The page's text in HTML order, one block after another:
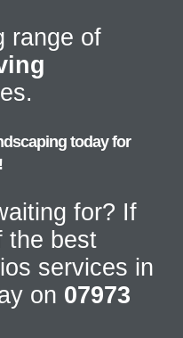
range of
today for
for? If
the best
services in
on 07973